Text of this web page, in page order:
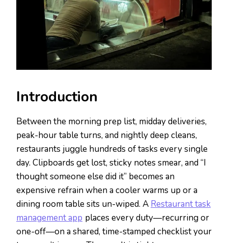
Introduction
Between the morning prep list, midday deliveries,
peak-hour table turns, and nightly deep cleans,
restaurants juggle hundreds of tasks every single
day. Clipboards get lost, sticky notes smear, and “I
thought someone else did it” becomes an
expensive refrain when a cooler warms up or a
dining room table sits un-wiped. A Restaurant task
management app places every duty—recurring or
one-off—on a shared, time-stamped checklist your